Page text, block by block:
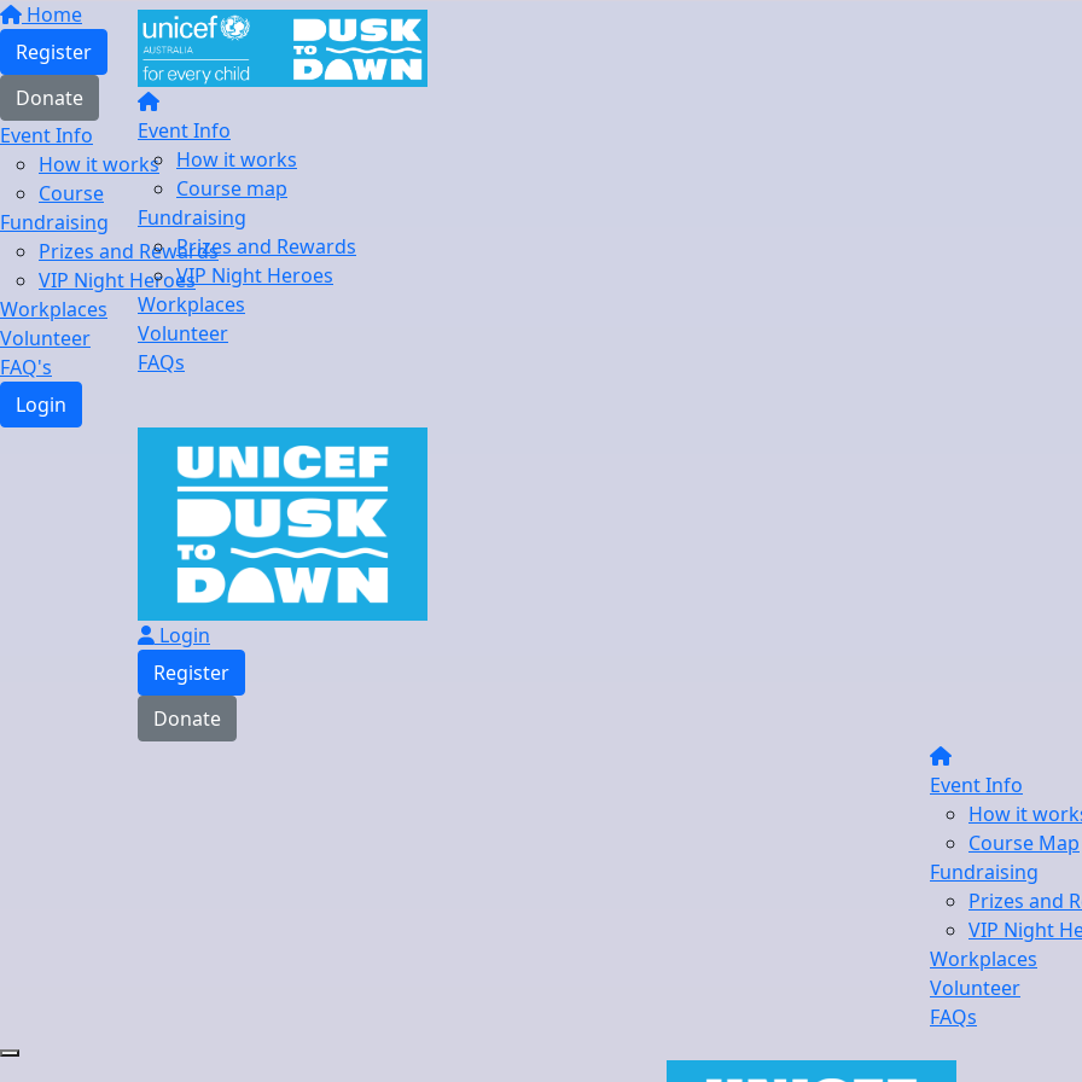
Home
Register
Donate
Event Info
How it works
Course
Fundraising
Prizes and Rewards
VIP Night Heroes
Workplaces
Volunteer
FAQ's
Login
Event Info
How it works
Course map
Fundraising
Prizes and Rewards
VIP Night Heroes
Workplaces
Volunteer
FAQs
Login
Register
Donate
Event Info
How it
Course Map
Fundraising
Prizes and
VIP Night
Workplaces
Volunteer
FAQs